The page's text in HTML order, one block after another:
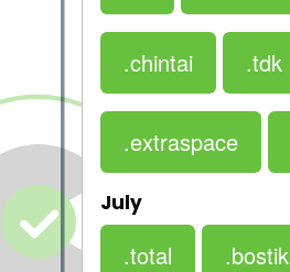
.chintai .tdk
.extraspace
July
.total .bostik